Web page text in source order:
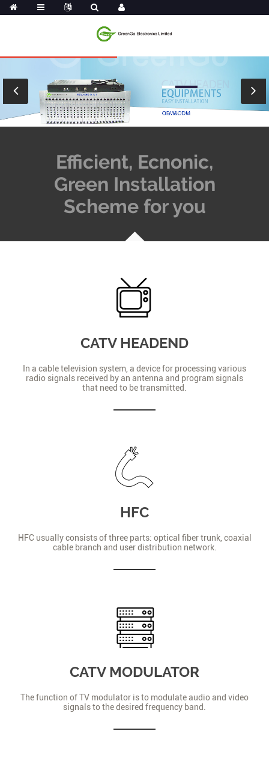
Efficient, Ecnonic,
Green Installation
Scheme for you
CATV HEADEND
In a cable television system, a device for processing various
radio signals received by an antenna and program signals
that need to be transmitted.
HFC
HFC usually consists of three parts: optical fiber trunk, coaxial
cable branch and user distribution network.
CATV MODULATOR
The function of TV modulator is to modulate audio and video
signals to the desired frequency band.